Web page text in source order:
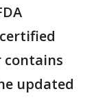
contains
updated